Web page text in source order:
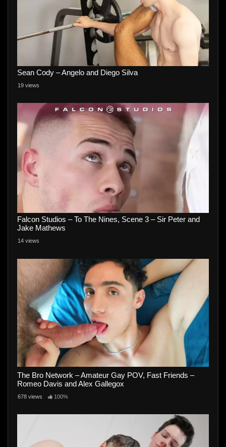
Sean Cody – Angelo and Diego Silva
19 views
Falcon Studios – To The Nines, Scene 3 – Sir Peter and
Jake Mathews
14 views
The Bro Network – Amateur Gay POV, Fast Friends –
Romeo Davis and Alex Gallegox
678 views 100%